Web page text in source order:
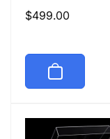
Regular
$499.00